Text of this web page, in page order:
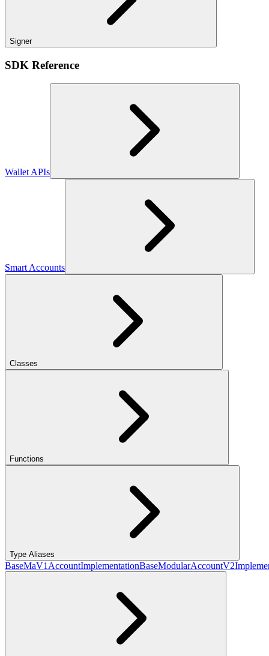
Signer
SDK Reference
Wallet APIs
Smart Accounts
Classes
Functions
Type Aliases
BaseMaV1AccountImplementation